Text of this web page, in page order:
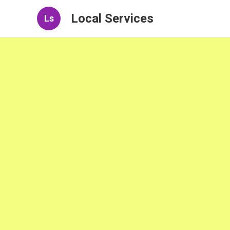
Ls Local Services